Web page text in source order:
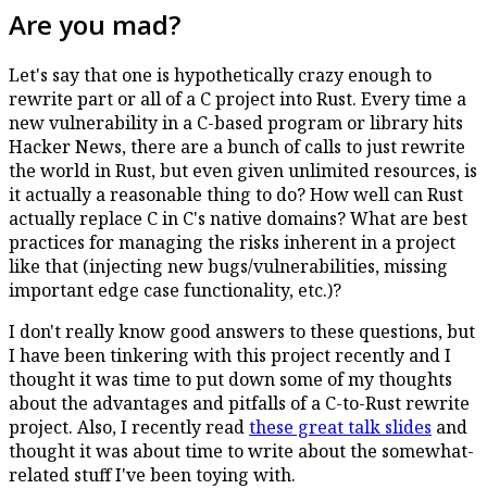
Are you mad?
Let's say that one is hypothetically crazy enough to
rewrite part or all of a C project into Rust. Every time a
new vulnerability in a C-based program or library hits
Hacker News, there are a bunch of calls to just rewrite
the world in Rust, but even given unlimited resources, is
it actually a reasonable thing to do? How well can Rust
actually replace C in C's native domains? What are best
practices for managing the risks inherent in a project
like that (injecting new bugs/vulnerabilities, missing
important edge case functionality, etc.)?
I don't really know good answers to these questions, but
I have been tinkering with this project recently and I
thought it was time to put down some of my thoughts
about the advantages and pitfalls of a C-to-Rust rewrite
project. Also, I recently readthese great talk slides and
thought it was about time to write about the somewhat-
related stuff I've been toying with.